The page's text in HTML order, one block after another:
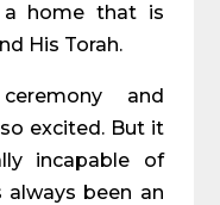
home that is
His Torah.
and
excited. But it
incapable of
been an